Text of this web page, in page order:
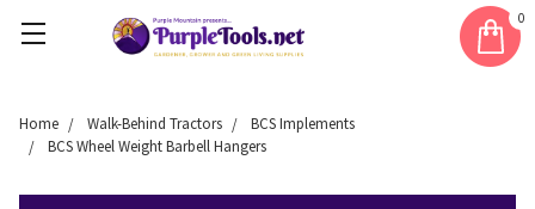
0
Home Walk-Behind Tractors
BCS Implements
BCS Wheel Weight Barbell Hangers